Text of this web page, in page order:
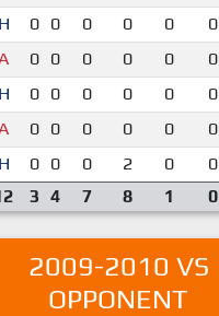
H 0 0 0 0 0 0
0 0 0 0 0 0
H 0 0 0 0 0 0
0 0 0 0 0 0
H 0 0 0 2 0 0
3 4 7 8 1 0
2009-2010 VS
OPPONENT